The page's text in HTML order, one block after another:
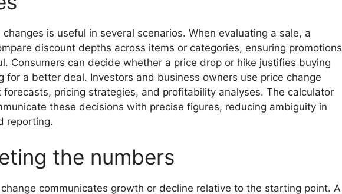
changes is useful in several scenarios. When evaluating a sale, a
discount depths across items or categories, ensuring promotions
Consumers can decide whether a price drop or hike justifies buying
for a better deal. Investors and business owners use price change
pricing strategies, and profitability analyses. The calculator
these decisions with precise figures, reducing ambiguity in
reporting.
the numbers
communicates growth or decline relative to the starting point. A